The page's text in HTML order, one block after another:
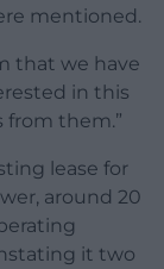
mentioned.
that we have
in this
from them.”
lease for
around 20
it two